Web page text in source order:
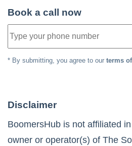
Book a call now
* By submitting, you agree to our terms
Disclaimer
BoomersHub is not affiliated
owner or operator(s) of The